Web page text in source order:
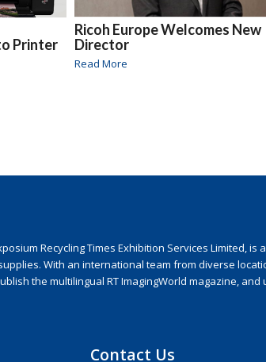
Printer
Ricoh Europe Welcomes New
Director
Read More
Recycling Times Exhibition Services
With an international team from diverse
the multilingual RT ImagingWorld magazine,
Contact Us